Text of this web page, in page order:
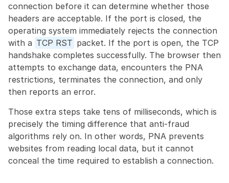
connection before it can determine whether those
headers are acceptable. If the port is closed, the
operating system immediately rejects the connection
with a TCP RST packet. If the port is open, the TCP
handshake completes successfully. The browser then
attempts to exchange data, encounters the PNA
restrictions, terminates the connection, and only
then reports an error.
Those extra steps take tens of milliseconds, which is
precisely the timing difference that anti-fraud
algorithms rely on. In other words, PNA prevents
websites from reading local data, but it cannot
conceal the time required to establish a connection.